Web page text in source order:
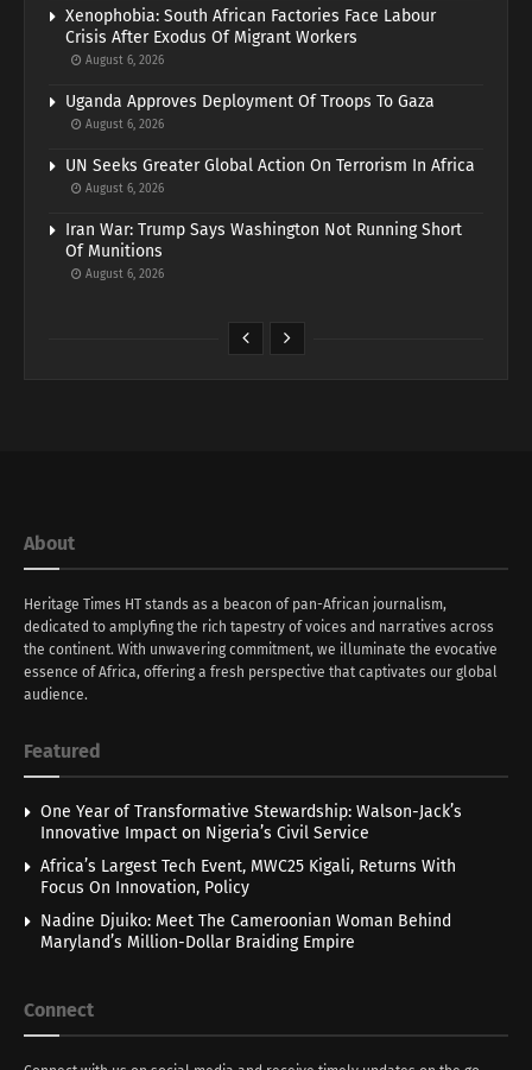
Xenophobia: South African Factories Face Labour
Crisis After Exodus Of Migrant Workers
August 6, 2026
Uganda Approves Deployment Of Troops To Gaza
August 6, 2026
UN Seeks Greater Global Action On Terrorism In Africa
August 6, 2026
Iran War: Trump Says Washington Not Running Short
Of Munitions
August 6, 2026
About
Heritage Times HT stands as a beacon of pan-African journalism,
dedicated to amplyfing the rich tapestry of voices and narratives across
the continent. With unwavering commitment, we illuminate the evocative
essence of Africa, offering a fresh perspective that captivates our global
audience.
Featured
One Year of Transformative Stewardship: Walson-Jack’s
Innovative Impact on Nigeria’s Civil Service
Africa’s Largest Tech Event, MWC25 Kigali, Returns With
Focus On Innovation, Policy
Nadine Djuiko: Meet The Cameroonian Woman Behind
Maryland’s Million-Dollar Braiding Empire
Connect